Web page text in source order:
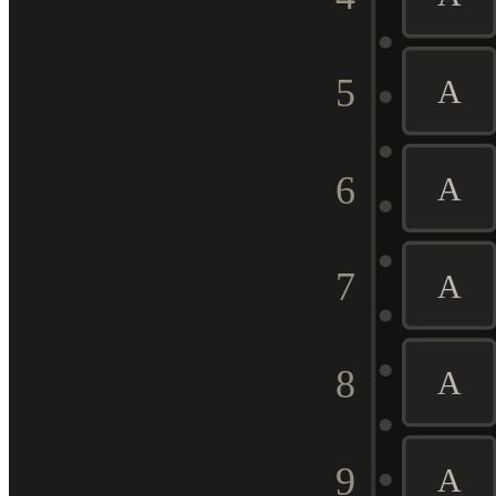
5 A
6 A
7 A
8 A
9 A